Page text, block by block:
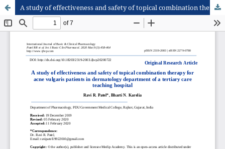
A study of effectiveness and safety of topical combination therapy for acne vulgaris patients in dermatology department of a tertiary care teaching hospital